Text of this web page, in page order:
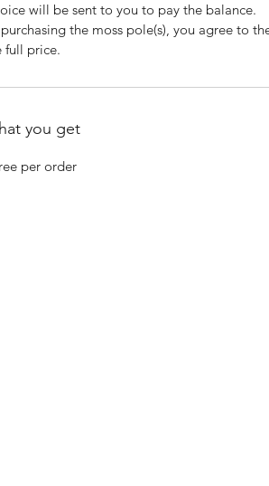
will be sent to you to pay the balance.
purchasing the moss pole(s), you agree to
full price.
you get
per order